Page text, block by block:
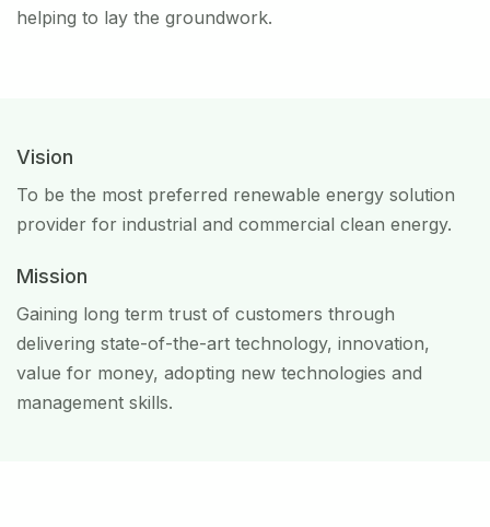
helping to lay the groundwork.
Vision
To be the most preferred renewable energy solution
provider for industrial and commercial clean energy.
Mission
Gaining long term trust of customers through
delivering state-of-the-art technology, innovation,
value for money, adopting new technologies and
management skills.